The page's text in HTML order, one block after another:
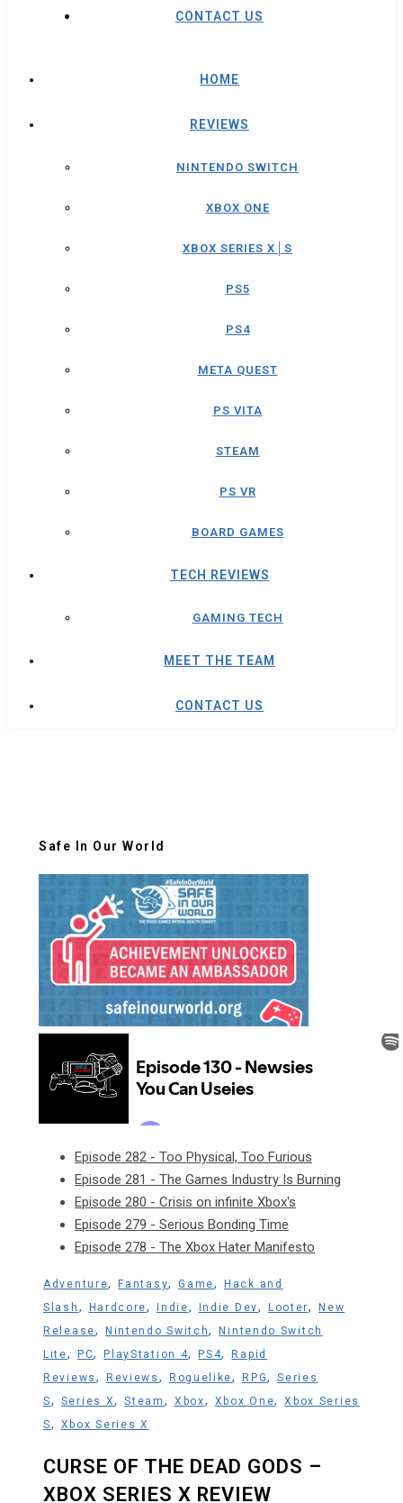
CONTACT US
HOME
REVIEWS
NINTENDO SWITCH
XBOX ONE
XBOX SERIES X│S
PS5
PS4
META QUEST
PS VITA
STEAM
PS VR
BOARD GAMES
TECH REVIEWS
GAMING TECH
MEET THE TEAM
CONTACT US
Safe In Our World
Episode 282 - Too Physical, Too Furious
Episode 281 - The Games Industry Is Burning
Episode 280 - Crisis on infinite Xbox's
Episode 279 - Serious Bonding Time
Episode 278 - The Xbox Hater Manifesto
Adventure,Fantasy,Game,Hack and
Slash , Hardcore, Indie, Indie Dev, Looter,New
Release, Nintendo Switch,Nintendo Switch
Lite, PC,PlayStation 4,PS4,Rapid
Reviews , Reviews , Roguelike,RPG,Series
S, Series X,Steam , Xbox, Xbox One,Xbox Series
S, Xbox Series X
CURSE OF THE DEAD GODS –
XBOX SERIES X REVIEW